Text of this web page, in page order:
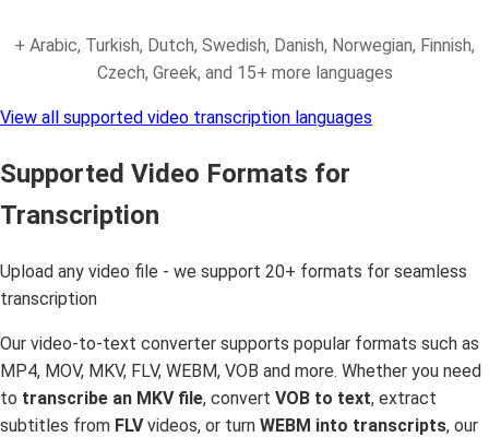
+ Arabic, Turkish, Dutch, Swedish, Danish, Norwegian, Finnish,
Czech, Greek, and 15+ more languages
View all supported video transcription languages
Supported Video Formats for
Transcription
Upload any video file - we support 20+ formats for seamless
transcription
Our video-to-text converter supports popular formats such as
MP4, MOV, MKV, FLV, WEBM, VOB and more. Whether you need
to transcribe an MKV file, convert VOB to text, extract
subtitles from FLVvideos, or turn WEBM into transcripts, our